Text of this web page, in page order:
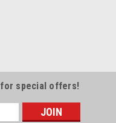
for special offers!